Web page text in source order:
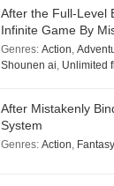
After the Full-Level
Infinite Game By
Genres: Action,
Shounen ai, Unlimited
After Mistakenly
System
Genres: Action, Fantasy